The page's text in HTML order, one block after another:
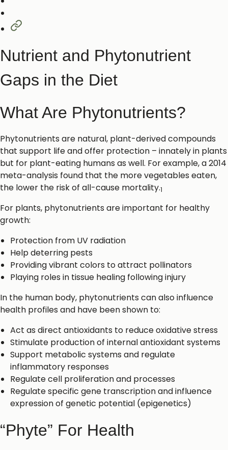
Nutrient and Phytonutrient
Gaps in the Diet
What Are Phytonutrients?
Phytonutrients are natural, plant-derived compounds
that support life and offer protection – innately in plants
but for plant-eating humans as well. For example, a 2014
meta-analysis found that the more vegetables eaten,
the lower the risk of all-cause mortality.1
For plants, phytonutrients are important for healthy
growth:
Protection from UV radiation
Help deterring pests
Providing vibrant colors to attract pollinators
Playing roles in tissue healing following injury
In the human body, phytonutrients can also influence
health profiles and have been shown to:
Act as direct antioxidants to reduce oxidative stress
Stimulate production of internal antioxidant systems
Support metabolic systems and regulate
inflammatory responses
Regulate cell proliferation and processes
Regulate specific gene transcription and influence
expression of genetic potential (epigenetics)
“Phyte” For Health